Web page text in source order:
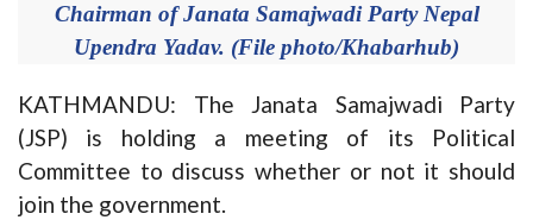
Chairman of Janata Samajwadi Party Nepal
Upendra Yadav. (File photo/Khabarhub)
KATHMANDU: The Janata Samajwadi Party
(JSP) is holding a meeting of its Political
Committee to discuss whether or not it should
join the government.